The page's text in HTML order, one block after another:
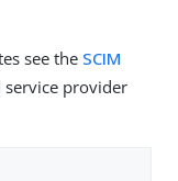
see the SCIM
service provider